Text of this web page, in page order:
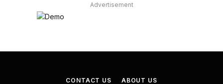
Advertisement
CONTACT US ABOUT US